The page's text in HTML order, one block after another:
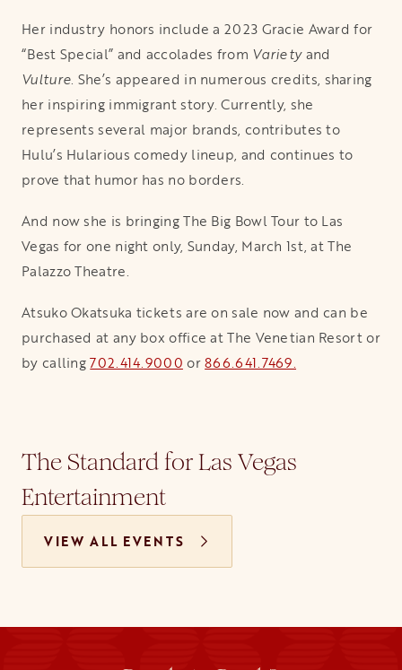
Her industry honors include a 2023 Gracie Award for
“Best Special” and accolades from Varietyand
Vulture. She’s appeared in numerous credits, sharing
her inspiring immigrant story. Currently, she
represents several major brands, contributes to
Hulu’s Hularious comedy lineup, and continues to
prove that humor has no borders.
And now she is bringing The Big Bowl Tour to Las
Vegas for one night only, Sunday, March 1st, at The
Palazzo Theatre.
Atsuko Okatsuka tickets are on sale now and can be
purchased at any box office at The Venetian Resort or
by calling702.414.9000 or866.641.7469.
The Standard for Las Vegas
Entertainment
VIEW ALL EVENTS